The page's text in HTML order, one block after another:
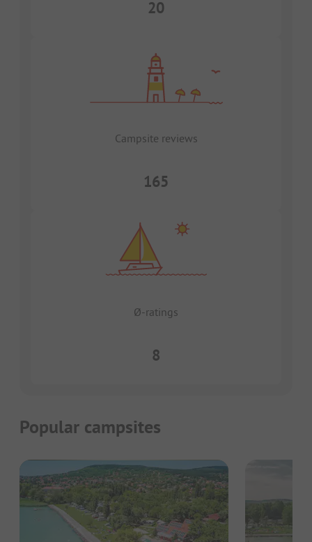
20
Campsite reviews
165
Ø-ratings
8
Popular campsites